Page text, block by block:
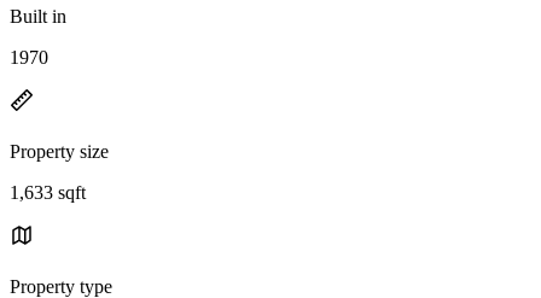
Built in
1970
Property size
1,633 sqft
Property type